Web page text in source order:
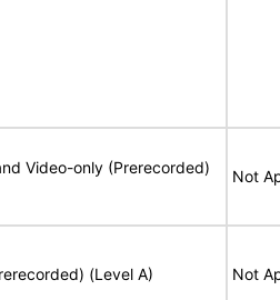
Video-only (Prerecorded)
Not
(Level A) Not